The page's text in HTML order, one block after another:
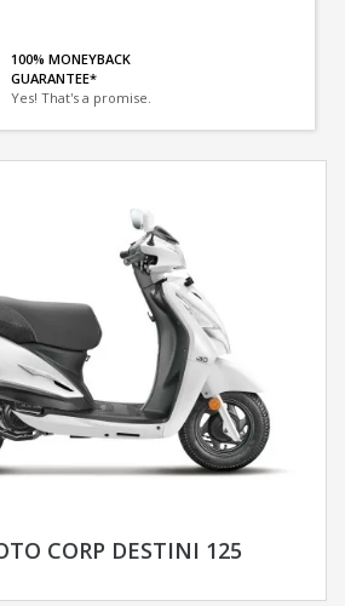
100% MONEYBACK
GUARANTEE*
Yes! That's a promise.
CORP DESTINI 125